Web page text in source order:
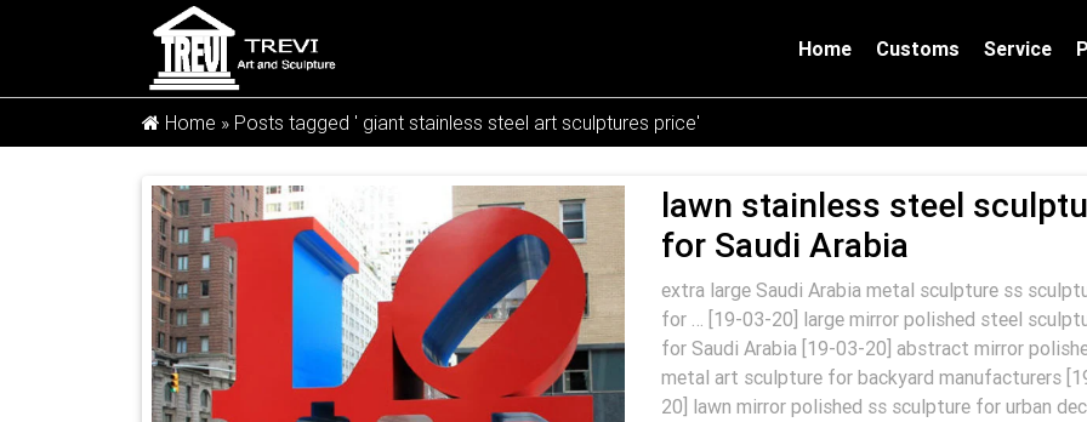
Home Customs Service
Home » Posts tagged ' giant stainless steel art sculptures price'
lawn stainless steel
for Saudi Arabia
extra large Saudi Arabia metal sculpture ss
for … [19-03-20] large mirror polished steel
for Saudi Arabia [19-03-20] abstract mirror
metal art sculpture for backyard manufacturers
20] lawn mirror polished ss sculpture for urban